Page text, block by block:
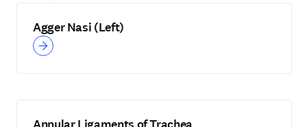
Agger Nasi (Left)